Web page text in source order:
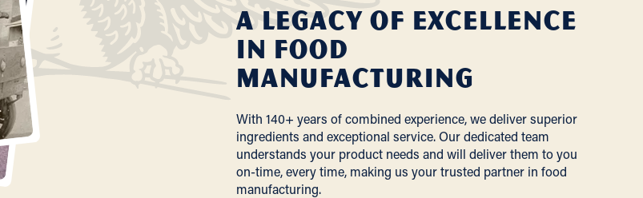
A Legacy of Excellence
In Food
Manufacturing
With 140+ years of combined experience, we deliver superior
ingredients and exceptional service. Our dedicated team
understands your product needs and will deliver them to you
on-time, every time, making us your trusted partner in food
manufacturing.